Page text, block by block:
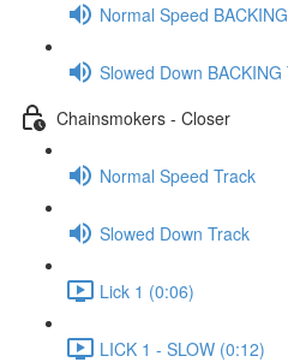
Normal Speed
Slowed Down BACKING
Chainsmokers - Closer
Normal Speed Track
Slowed Down Track
Lick 1 (0:06)
LICK 1 - SLOW (0:12)